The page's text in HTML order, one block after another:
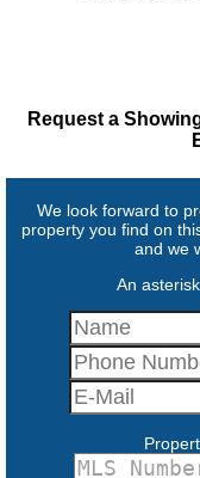
Request a
We look forward to
property you find on
and we
An